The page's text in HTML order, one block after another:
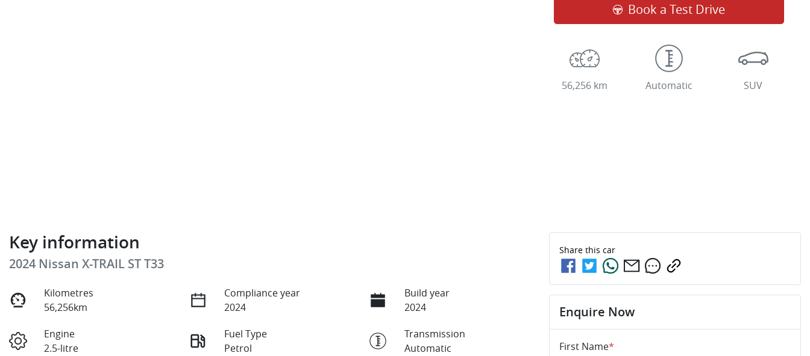
Book a Test Drive
56,256 km Automatic SUV
Key information
2024 Nissan X-TRAIL ST T33
Kilometres
56,256km
Compliance year
2024
Build year
2024
Engine
2.5-litre
Fuel Type
Petrol
Transmission
Automatic
Share this car
Enquire Now
First Name*